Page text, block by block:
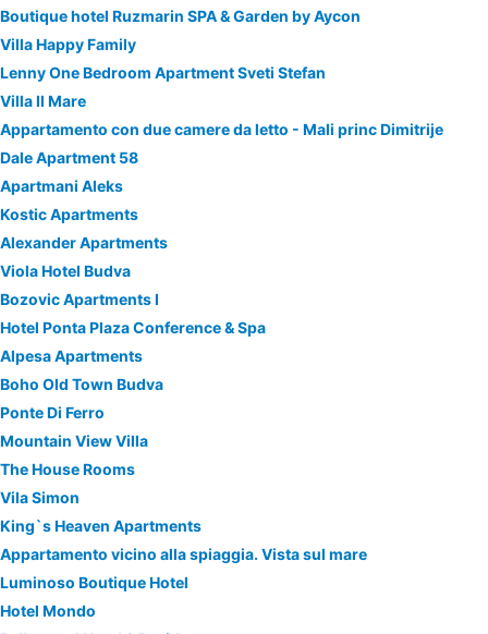
Boutique hotel Ruzmarin SPA & Garden by Aycon
Villa Happy Family
Lenny One Bedroom Apartment Sveti Stefan
Villa Il Mare
Appartamento con due camere da letto - Mali princ Dimitrije
Dale Apartment 58
Apartmani Aleks
Kostic Apartments
Alexander Apartments
Viola Hotel Budva
Bozovic Apartments I
Hotel Ponta Plaza Conference & Spa
Alpesa Apartments
Boho Old Town Budva
Ponte Di Ferro
Mountain View Villa
The House Rooms
Vila Simon
King`s Heaven Apartments
Appartamento vicino alla spiaggia. Vista sul mare
Luminoso Boutique Hotel
Hotel Mondo